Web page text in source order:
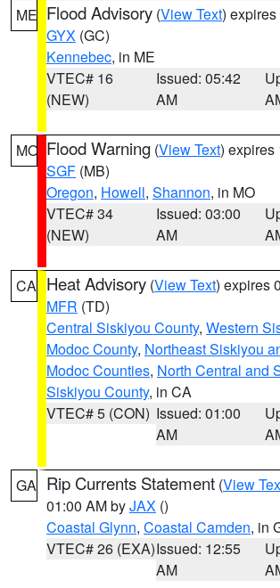
ME Flood Advisory (View Text)
GYX (GC)
Kennebec, in ME
VTEC# 16
(NEW)
Issued: 05:42
AM
MO Flood Warning (View Text) expires
SGF (MB)
Oregon, Howell, Shannon, in MO
VTEC# 34
(NEW)
Issued: 03:00
AM
CA Heat Advisory (View Text) expires
MFR (TD)
Central Siskiyou County, Western
Modoc County, Northeast Siskiyou
Modoc Counties, North Central and
Siskiyou County, in CA
VTEC# 5 (CON) Issued: 01:00
AM
GA Rip Currents Statement (View
01:00 AM byJAX ()
Coastal Glynn, Coastal Camden, in
VTEC# 26 (EXA)Issued: 12:55
AM